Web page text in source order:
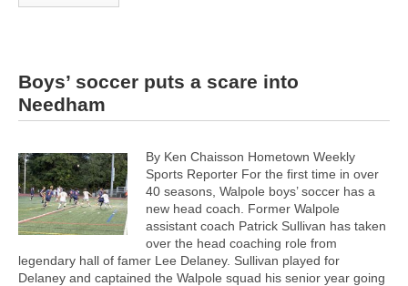
Boys’ soccer puts a scare into
Needham
By Ken Chaisson Hometown Weekly
Sports Reporter For the first time in over
40 seasons, Walpole boys’ soccer has a
new head coach. Former Walpole
assistant coach Patrick Sullivan has taken
over the head coaching role from
legendary hall of famer Lee Delaney. Sullivan played for
Delaney and captained the Walpole squad his senior year going